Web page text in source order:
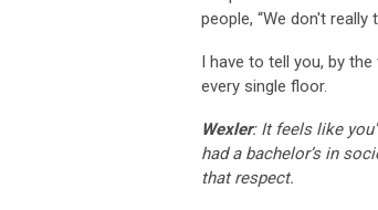
people, “We don't really
I have to tell you, by
every single floor.
Wexler: It feels like
had a bachelor’s in
that respect.